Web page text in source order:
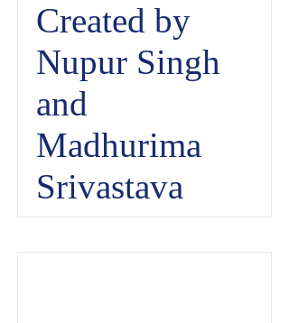
Created by
Nupur Singh
and
Madhurima
Srivastava